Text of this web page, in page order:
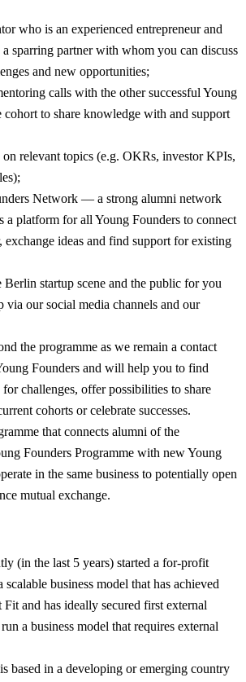
who is an experienced entrepreneur and
sparring partner with whom you can discuss
and new opportunities;
calls with the other successful Young
cohort to share knowledge with and support
on relevant topics (e.g. OKRs, investor KPIs,
Network — a strong alumni network
a platform for all Young Founders to connect
exchange ideas and find support for existing
Berlin startup scene and the public for you
via our social media channels and our
the programme as we remain a contact
Founders and will help you to find
for challenges, offer possibilities to share
cohorts or celebrate successes.
that connects alumni of the
Founders Programme with new Young
in the same business to potentially open
mutual exchange.
(in the last 5 years) started a for-profit
business model that has achieved
and has ideally secured first external
a business model that requires external
based in a developing or emerging country